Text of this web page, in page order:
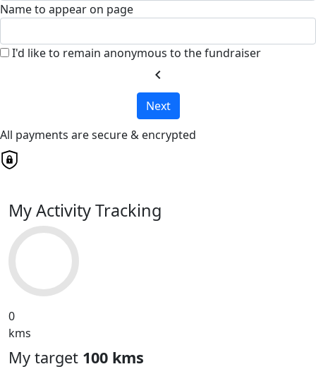
Name to appear on page
I'd like to remain anonymous to the fundraiser
chevron_left
Next
All payments are secure & encrypted
My Activity Tracking
0
kms
My target 100 kms